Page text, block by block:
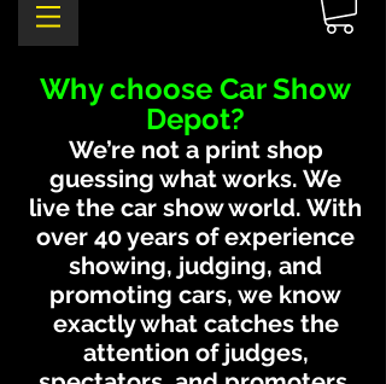
Why choose Car Show
Depot?
We’re not a print shop
guessing what works. We
live the car show world. With
over 40 years of experience
showing, judging, and
promoting cars, we know
exactly what catches the
attention of judges,